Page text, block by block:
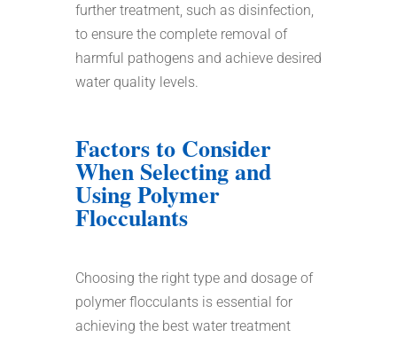
further treatment, such as disinfection,
to ensure the complete removal of
harmful pathogens and achieve desired
water quality levels.
Factors to Consider
When Selecting and
Using Polymer
Flocculants
Choosing the right type and dosage of
polymer flocculants is essential for
achieving the best water treatment